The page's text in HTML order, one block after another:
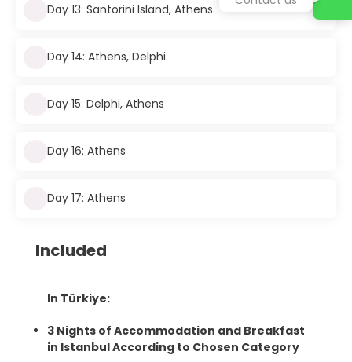
Day 13: Santorini Island, Athens
Day 14: Athens, Delphi
Day 15: Delphi, Athens
Day 16: Athens
Day 17: Athens
Included
In Türkiye:
3 Nights of Accommodation and Breakfast
in Istanbul According to Chosen Category